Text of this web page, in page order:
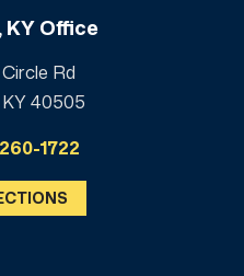
Office
Circle Rd
40505
1722